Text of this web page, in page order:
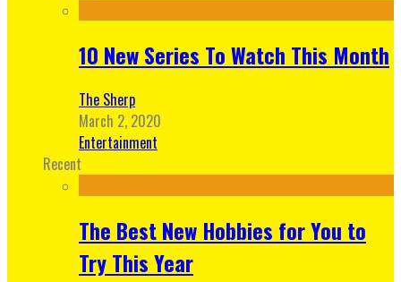
10 New Series To Watch This Month
The Sherp
March 2, 2020
Entertainment
Recent
The Best New Hobbies for You to
Try This Year